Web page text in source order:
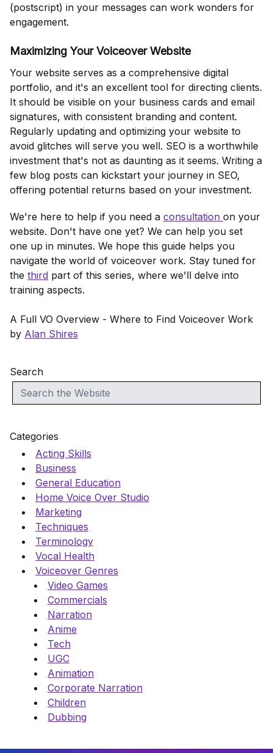
(postscript) in your messages can work wonders for
engagement.
Maximizing Your Voiceover Website
Your website serves as a comprehensive digital
portfolio, and it's an excellent tool for directing clients.
It should be visible on your business cards and email
signatures, with consistent branding and content.
Regularly updating and optimizing your website to
avoid glitches will serve you well. SEO is a worthwhile
investment that's not as daunting as it seems. Writing a
few blog posts can kickstart your journey in SEO,
offering potential returns based on your investment.
We're here to help if you need a consultation on your
website. Don't have one yet? We can help you set
one up in minutes. We hope this guide helps you
navigate the world of voiceover work. Stay tuned for
the third part of this series, where we'll delve into
training aspects.
A Full VO Overview - Where to Find Voiceover Work
by Alan Shires
Search
Categories
Acting Skills
Business
General Education
Home Voice Over Studio
Marketing
Techniques
Terminology
Vocal Health
Voiceover Genres
Video Games
Commercials
Narration
Anime
Tech
UGC
Animation
Corporate Narration
Children
Dubbing